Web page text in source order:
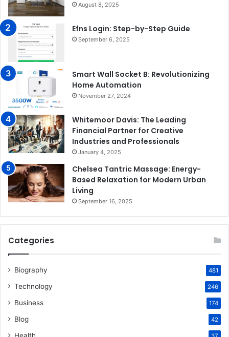
August 8, 2025
Efns Login: Step-by-Step Guide
September 6, 2025
Smart Wall Socket B: Revolutionizing
Home Automation
November 27, 2024
Whitemoor Davis: The Leading
Financial Partner for Creative
Industries and Professionals
January 4, 2025
Chelsea Tantric Massage: Energy-
Based Relaxation for Modern Urban
Living
September 16, 2025
Categories
Biography 481
Technology 246
Business 174
Blog 42